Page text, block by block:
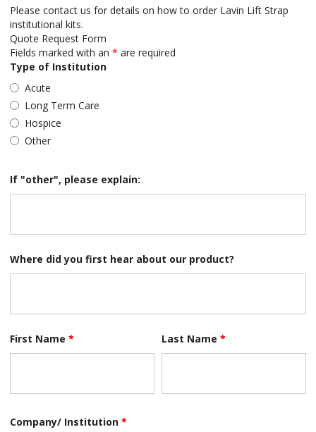
Please contact us for details on how to order Lavin Lift Strap
institutional kits.
Quote Request Form
Fields marked with an * are required
Type of Institution
Acute
Long Term Care
Hospice
Other
If "other", please explain:
Where did you first hear about our product?
First Name * Last Name*
Company/ Institution *